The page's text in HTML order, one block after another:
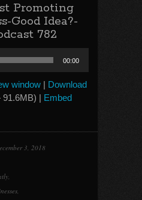
Promoting
Good Idea?-
782
00:00
window | Download
| Embed
3, 2018
,
,